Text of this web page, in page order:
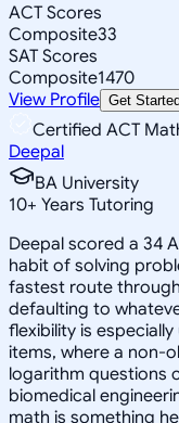
ACT Scores
Composite33
SAT Scores
Composite1470
View Profile Get
Certified ACT
Deepal
BA University
10+ Years Tutoring
Deepal scored a 34
habit of solving
fastest route
defaulting to
flexibility is
items, where a non-
logarithm questions
biomedical
math is something